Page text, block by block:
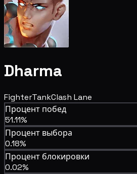
Dharma
FighterTankClash Lane
Процент побед
51.11%
Процент выбора
0.18%
Процент блокировки
0.02%